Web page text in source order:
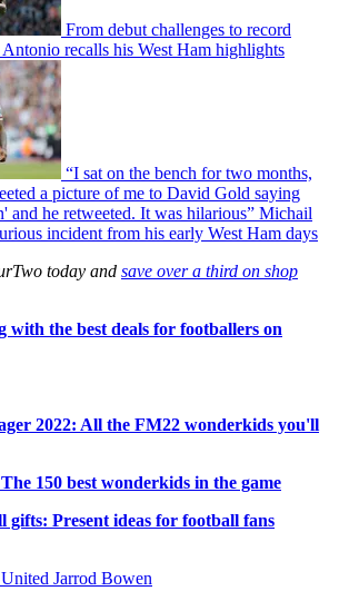
From debut challenges to record
recalls his West Ham highlights
“I sat on the bench for two months,
a picture of me to David Gold saying
and he retweeted. It was hilarious” Michail
incident from his early West Ham days
today and save over a third on shop
with the best deals for footballers on
2022: All the FM22 wonderkids you'll
150 best wonderkids in the game
gifts: Present ideas for football fans
Jarrod Bowen